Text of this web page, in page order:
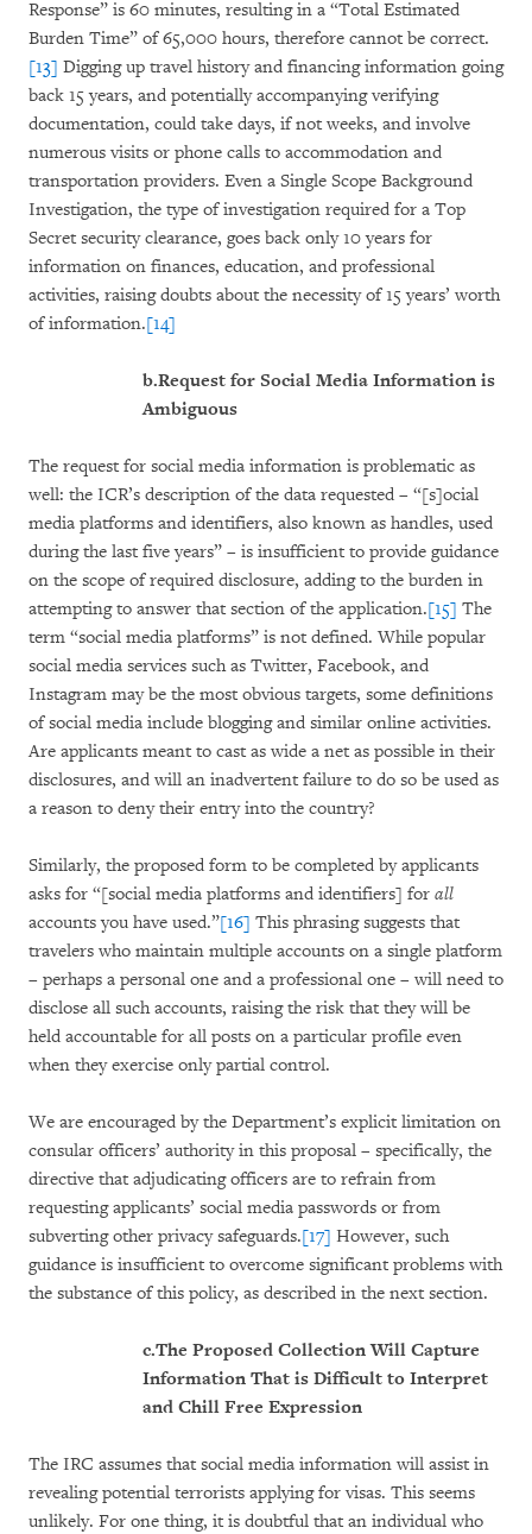
Response” is 60 minutes, resulting in a “Total Estimated
Burden Time” of 65,000 hours, therefore cannot be correct.
[13] Digging up travel history and financing information going
back 15 years, and potentially accompanying verifying
documentation, could take days, if not weeks, and involve
numerous visits or phone calls to accommodation and
transportation providers. Even a Single Scope Background
Investigation, the type of investigation required for a Top
Secret security clearance, goes back only 10 years for
information on finances, education, and professional
activities, raising doubts about the necessity of 15 years’ worth
of information.[14]
b.Request for Social Media Information is
Ambiguous
The request for social media information is problematic as
well: the ICR’s description of the data requested – “[s]ocial
media platforms and identifiers, also known as handles, used
during the last five years” – is insufficient to provide guidance
on the scope of required disclosure, adding to the burden in
attempting to answer that section of the application.[15] The
term “social media platforms” is not defined. While popular
social media services such as Twitter, Facebook, and
Instagram may be the most obvious targets, some definitions
of social media include blogging and similar online activities.
Are applicants meant to cast as wide a net as possible in their
disclosures, and will an inadvertent failure to do so be used as
a reason to deny their entry into the country?
Similarly, the proposed form to be completed by applicants
asks for “[social media platforms and identifiers] for all
accounts you have used.”[16] This phrasing suggests that
travelers who maintain multiple accounts on a single platform
– perhaps a personal one and a professional one – will need to
disclose all such accounts, raising the risk that they will be
held accountable for all posts on a particular profile even
when they exercise only partial control.
We are encouraged by the Department’s explicit limitation on
consular officers’ authority in this proposal – specifically, the
directive that adjudicating officers are to refrain from
requesting applicants’ social media passwords or from
subverting other privacy safeguards.[17] However, such
guidance is insufficient to overcome significant problems with
the substance of this policy, as described in the next section.
c.The Proposed Collection Will Capture
Information That is Difficult to Interpret
and Chill Free Expression
The IRC assumes that social media information will assist in
revealing potential terrorists applying for visas. This seems
unlikely. For one thing, it is doubtful that an individual who